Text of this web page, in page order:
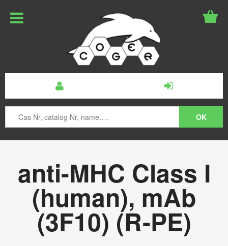
anti-MHC Class I
(human), mAb
(3F10) (R-PE)